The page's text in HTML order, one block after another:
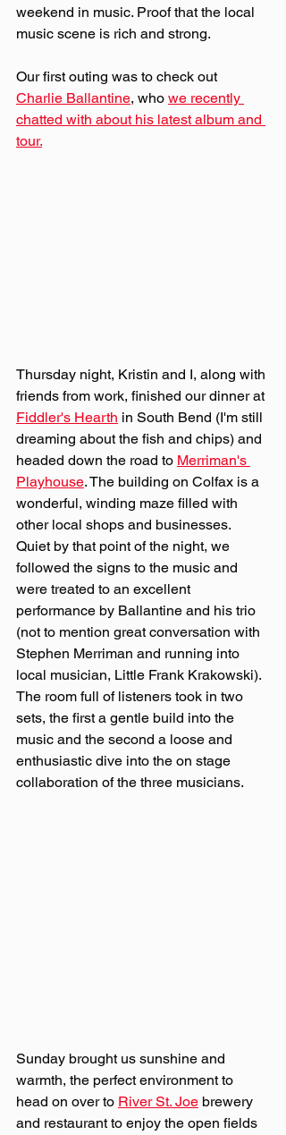
weekend in music. Proof that the local
music scene is rich and strong.
Our first outing was to check out
Charlie Ballantine, who we recently
chatted with about his latest album and
tour.
Thursday night, Kristin and I, along with
friends from work, finished our dinner at
Fiddler's Hearth in South Bend (I'm still
dreaming about the fish and chips) and
headed down the road to Merriman's
Playhouse. The building on Colfax is a
wonderful, winding maze filled with
other local shops and businesses.
Quiet by that point of the night, we
followed the signs to the music and
were treated to an excellent
performance by Ballantine and his trio
(not to mention great conversation with
Stephen Merriman and running into
local musician, Little Frank Krakowski).
The room full of listeners took in two
sets, the first a gentle build into the
music and the second a loose and
enthusiastic dive into the on stage
collaboration of the three musicians.
Sunday brought us sunshine and
warmth, the perfect environment to
head on over to River St. Joe brewery
and restaurant to enjoy the open fields